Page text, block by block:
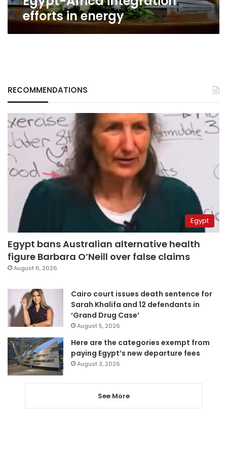
energy
efforts in energy
RECOMMENDATIONS
Egypt
Egypt bans Australian alternative health
figure Barbara O’Neill over false claims
August 6, 2026
Cairo court issues death sentence for
Sarah Khalifa and 12 defendants in
‘Grand Drug Case’
August 5, 2026
Here are the categories exempt from
paying Egypt’s new departure fees
August 3, 2026
See More